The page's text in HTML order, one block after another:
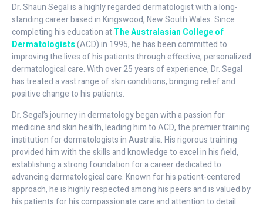
Dr. Shaun Segal is a highly regarded dermatologist with a long-
standing career based in Kingswood, New South Wales. Since
completing his education atThe Australasian College of
Dermatologists(ACD) in 1995, he has been committed to
improving the lives of his patients through effective, personalized
dermatological care. With over 25 years of experience, Dr. Segal
has treated a vast range of skin conditions, bringing relief and
positive change to his patients.
Dr. Segal’s journey in dermatology began with a passion for
medicine and skin health, leading him to ACD, the premier training
institution for dermatologists in Australia. His rigorous training
provided him with the skills and knowledge to excel in his field,
establishing a strong foundation for a career dedicated to
advancing dermatological care. Known for his patient-centered
approach, he is highly respected among his peers and is valued by
his patients for his compassionate care and attention to detail.